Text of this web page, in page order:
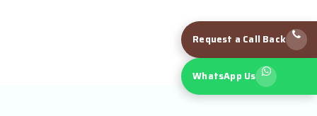
Request a Call Back
WhatsApp Us